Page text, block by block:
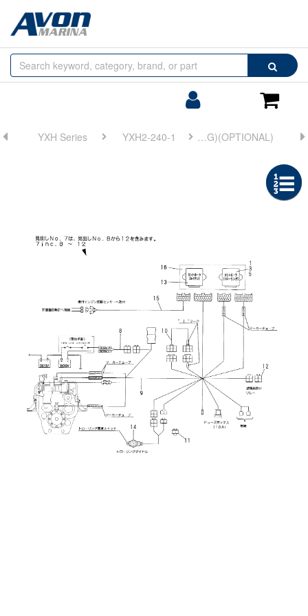
Search
Cart
Browse
by
YXH Series YXH2-240-1 FIG 18. WIRE HARNESS(ELECTRONIC TROLLING)(OPTIONAL)